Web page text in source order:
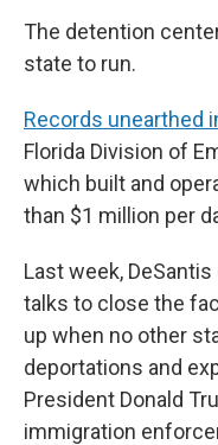
The detention
state to run.
Records unearthed
Florida Division of
which built and
than $1 million per
Last week,
talks to close the
up when no other
deportations and
President Donald
immigration